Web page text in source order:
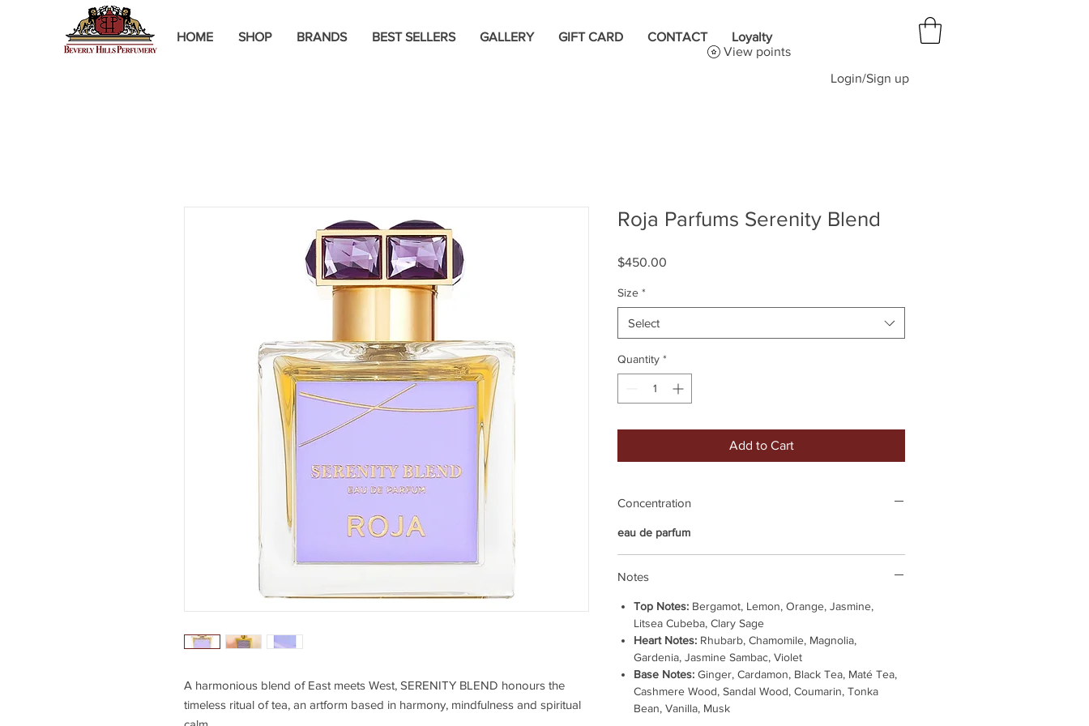
HOME SHOP BRANDS BEST SELLERS GALLERY GIFT CARD CONTACT
Loyalty
View points
Login/Sign up
A harmonious blend of East meets West, SERENITY BLEND honours the
timeless ritual of tea, an artform based in harmony, mindfulness and spiritual
Roja Parfums Serenity Blend
$450.00
Size *
Select
Quantity *
Add to Cart
Concentration
eau de parfum
Notes
Top Notes: Bergamot, Lemon, Orange, Jasmine,
Litsea Cubeba, Clary Sage
Heart Notes: Rhubarb, Chamomile, Magnolia,
Gardenia, Jasmine Sambac, Violet
Base Notes: Ginger, Cardamon, Black Tea, Maté Tea,
Cashmere Wood, Sandal Wood, Coumarin, Tonka
Bean, Vanilla, Musk